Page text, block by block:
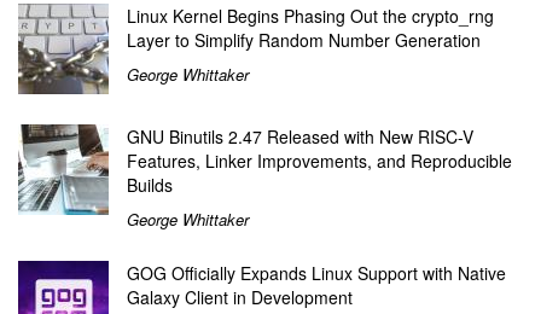
Linux Kernel Begins Phasing Out the crypto_rng
Layer to Simplify Random Number Generation
George Whittaker
GNU Binutils 2.47 Released with New RISC-V
Features, Linker Improvements, and Reproducible
Builds
George Whittaker
GOG Officially Expands Linux Support with Native
Galaxy Client in Development